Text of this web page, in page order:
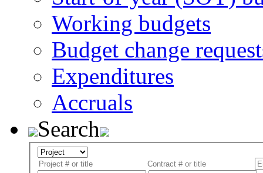
Working budgets
Budget change
Expenditures
Accruals
Search